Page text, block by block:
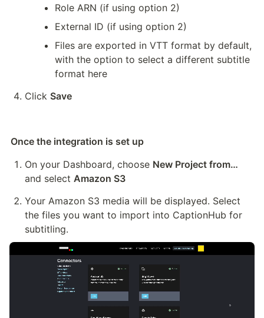
Role ARN (if using option 2)
External ID (if using option 2)
Files are exported in VTT format by default,
with the option to select a different subtitle
format here
Click Save
Once the integration is set up
On your Dashboard, choose New Project from…
and select Amazon S3
Your Amazon S3 media will be displayed. Select
the files you want to import into CaptionHub for
subtitling.